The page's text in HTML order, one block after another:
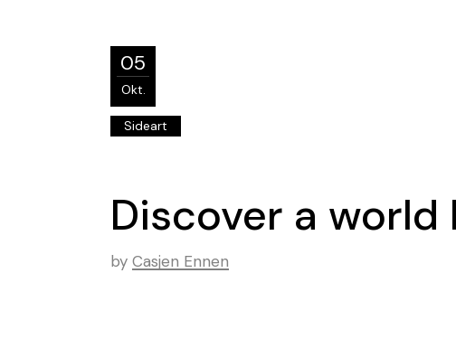
05
Okt.
Sideart
Discover a world
by Casjen Ennen